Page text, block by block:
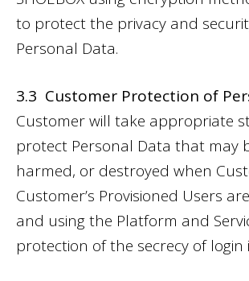
to protect the privacy and
Personal Data.
3.3 Customer Protection of
Customer will take appropriate
protect Personal Data that may
harmed, or destroyed when
Customer’s Provisioned Users
and using the Platform and
protection of the secrecy of